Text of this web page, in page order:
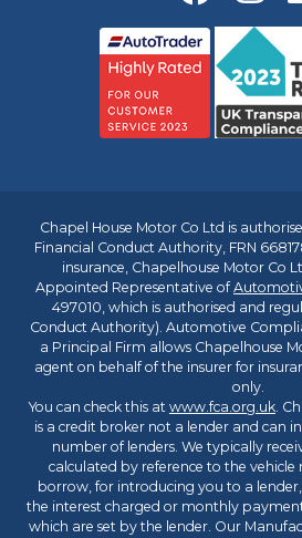
Chapel House Motor Co Ltd is
Financial Conduct Authority, FRN
insurance, Chapelhouse Motor Co
Appointed Representative of
497010, which is authorised and
Conduct Authority). Automotive
a Principal Firm allows Chapelhouse
agent on behalf of the insurer for
only.
You can check this at www.fca.org.uk.
is a credit broker not a lender and can
number of lenders. We typically
calculated by reference to the
borrow, for introducing you to a
the interest charged or monthly
which are set by the lender. Our